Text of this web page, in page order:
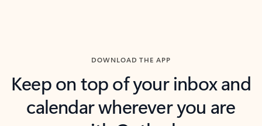
DOWNLOAD THE APP
Keep on top of your inbox and
calendar wherever you are